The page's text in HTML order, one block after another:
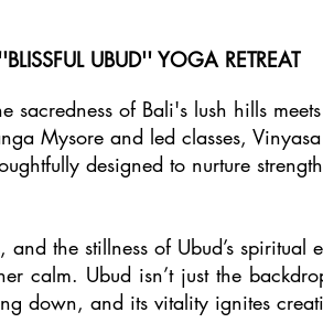
UBUD'' YOGA RETREAT
of Bali's lush hills
Mysore and led classes,
designed to nurture
the stillness of Ubud’s
calm. Ubud isn’t just the
down, and its vitality ignites